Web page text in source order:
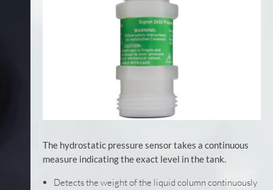
The hydrostatic pressure sensor takes a continuous
measure indicating the exact level in the tank.
Detects the weight of the liquid column continuously